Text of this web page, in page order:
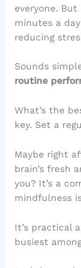
everyone.
minutes a
reducing
Sounds
routine
What’s the
key. Set a
Maybe right
brain’s fresh
you? It’s a
mindfulness
It’s practical
busiest